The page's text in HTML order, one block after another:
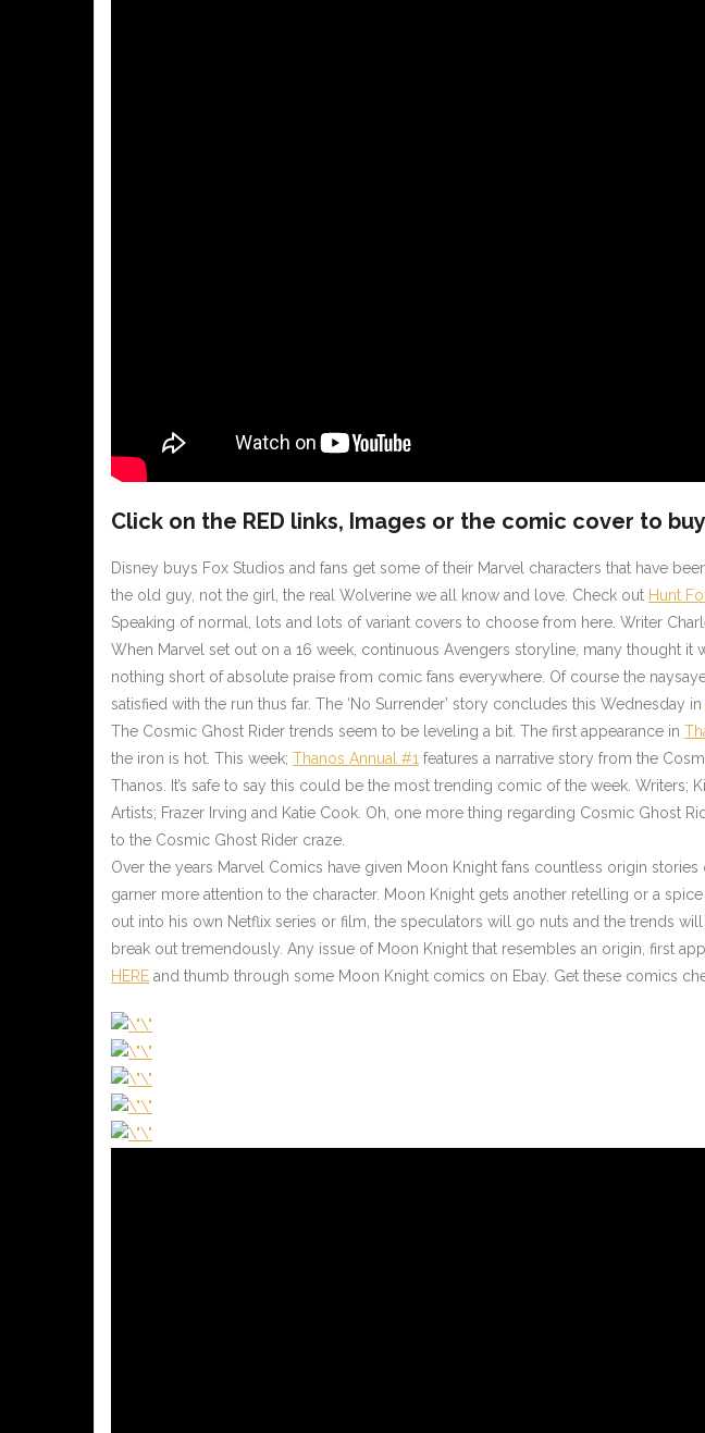
Click on the RED links, Images or the comic cover to
Disney buys Fox Studios and fans get some of their Marvel characters that have
the old guy, not the girl, the real Wolverine we all know and love. Check out Hunt
Speaking of normal, lots and lots of variant covers to choose from here. Writer
When Marvel set out on a 16 week, continuous Avengers storyline, many thought
nothing short of absolute praise from comic fans everywhere. Of course the
satisfied with the run thus far. The ‘No Surrender’ story concludes this Wednesday in
The Cosmic Ghost Rider trends seem to be leveling a bit. The first appearance in
the iron is hot. This week; Thanos Annual #1 features a narrative story from the
Thanos. It’s safe to say this could be the most trending comic of the week. Writers;
Artists; Frazer Irving and Katie Cook. Oh, one more thing regarding Cosmic Ghost
to the Cosmic Ghost Rider craze.
Over the years Marvel Comics have given Moon Knight fans countless origin
garner more attention to the character. Moon Knight gets another retelling or a
out into his own Netflix series or film, the speculators will go nuts and the trends
break out tremendously. Any issue of Moon Knight that resembles an origin, first
HERE and thumb through some Moon Knight comics on Ebay. Get these comics